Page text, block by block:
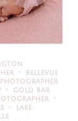
BELLEVUE
GOLD BAR
LAKE